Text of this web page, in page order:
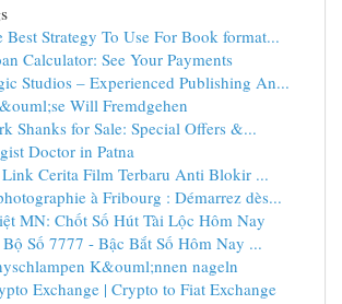
Best Strategy To Use For Book format...
Calculator: See Your Payments
Studios – Experienced Publishing An...
Will Fremdgehen
Shanks for Sale: Special Offers &...
Doctor in Patna
Cerita Film Terbaru Anti Blokir ...
à Fribourg : Démarrez dès...
MN: Chốt Số Hút Tài Lộc Hôm Nay
Số 7777 - Bậc Bắt Số Hôm Nay ...
K&ouml;nnen nageln
Exchange | Crypto to Fiat Exchange